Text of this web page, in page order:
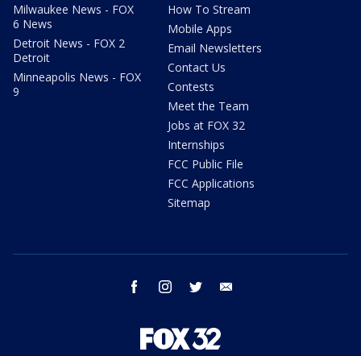
Milwaukee News - FOX
6 News
Detroit News - FOX 2
Detroit
Minneapolis News - FOX
9
How To Stream
Mobile Apps
Email Newsletters
Contact Us
Contests
Meet the Team
Jobs at FOX 32
Internships
FCC Public File
FCC Applications
Sitemap
facebook instagram twitter